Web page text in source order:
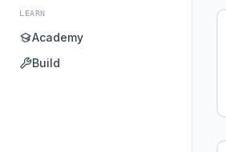
LEARN
Academy
Build